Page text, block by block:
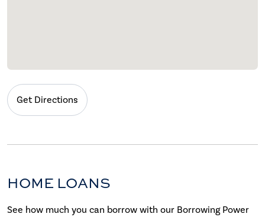
Get Directions
HOME LOANS
See how much you can borrow with our Borrowing Power